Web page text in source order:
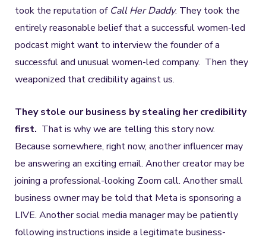
took the reputation of Call Her Daddy. They took the
entirely reasonable belief that a successful women-led
podcast might want to interview the founder of a
successful and unusual women-led company. Then they
weaponized that credibility against us.
They stole our business by stealing her credibility
first. That is why we are telling this story now.
Because somewhere, right now, another influencer may
be answering an exciting email. Another creator may be
joining a professional-looking Zoom call. Another small
business owner may be told that Meta is sponsoring a
LIVE. Another social media manager may be patiently
following instructions inside a legitimate business-